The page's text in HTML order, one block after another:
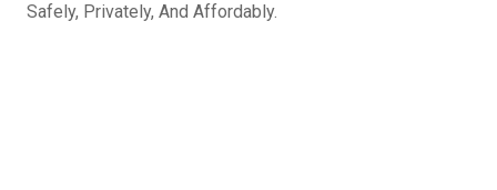
Safely, Privately, And Affordably.